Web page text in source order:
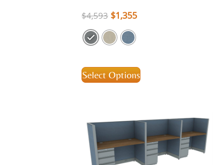
$4,593 $1,355
Select Options